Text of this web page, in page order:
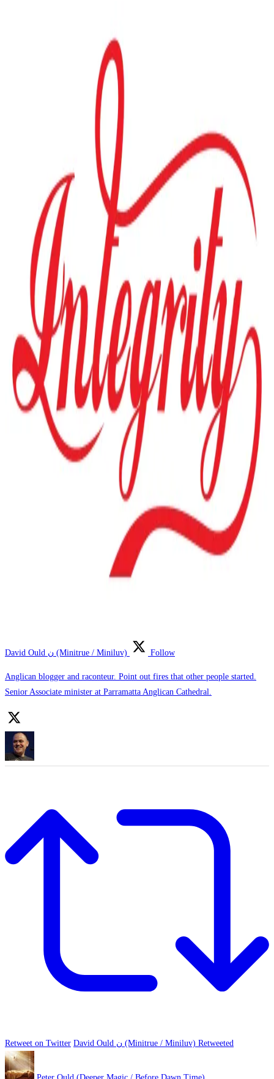
David Ould ن (Minitrue / Miniluv) Follow
Anglican blogger and raconteur. Point out fires that other people started.
Senior Associate minister at Parramatta Anglican Cathedral.
Retweet on Twitter David Ould ن (Minitrue / Miniluv) Retweeted
Peter Ould (Deeper Magic / Before Dawn Time)